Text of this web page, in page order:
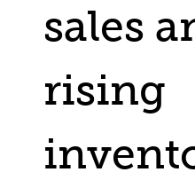
sales
rising